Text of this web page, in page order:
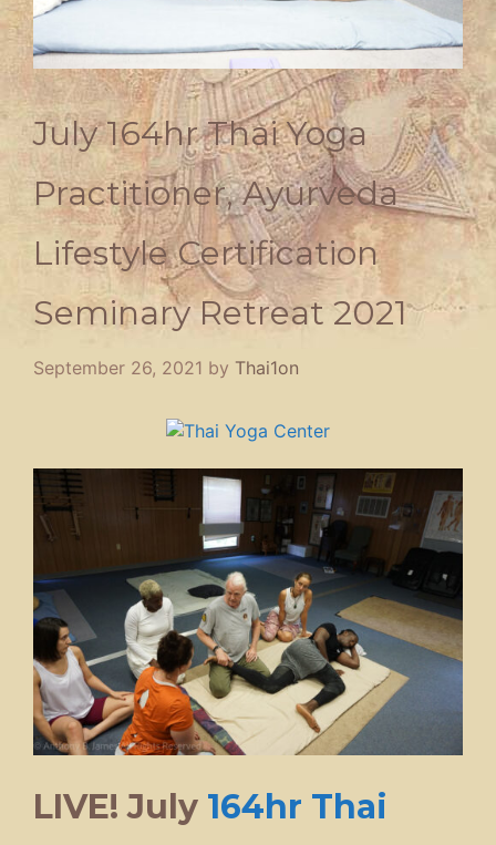
July 164hr Thai Yoga
Practitioner, Ayurveda
Lifestyle Certification
Seminary Retreat 2021
September 26, 2021 by Thai1on
LIVE! July 164hr Thai